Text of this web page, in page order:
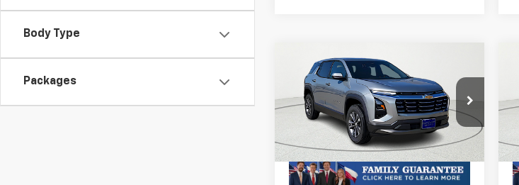
Body Type
Packages
New2026Chevrolet
EquinoxLT
VIN:3GNAXHEGXTL393461Stock:TL393461R
1PT26
In Stock Ext. Int.
MSRP: Call For Price & Availability
Plus Doc Fee of $252.10
Compare Vehicle